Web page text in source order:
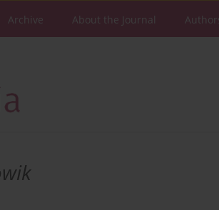
Archive About the Journal